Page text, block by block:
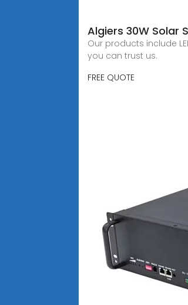
Algiers 30W Solar
Our products include
you can trust us.
FREE QUOTE